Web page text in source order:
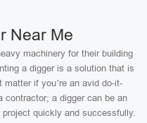
Near Me
machinery for their building
a digger is a solution that is
matter if you’re an avid do-it-
contractor; a digger can be an
quickly and successfully.